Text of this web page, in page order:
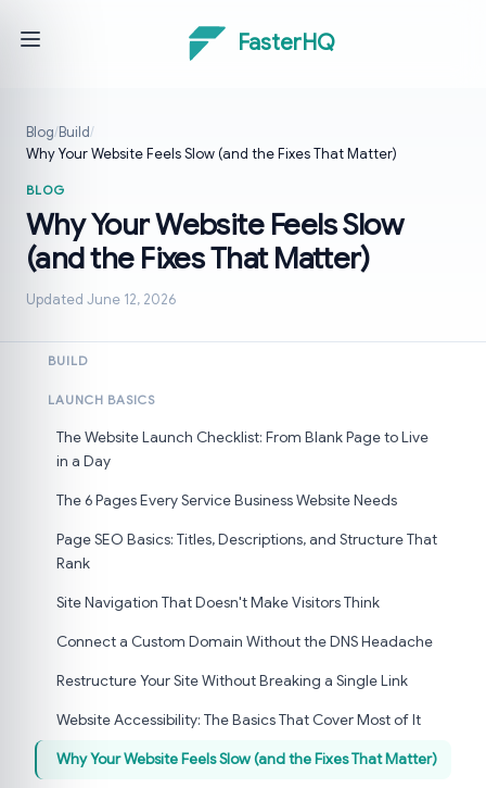
FasterHQ
Blog/Build/
Why Your Website Feels Slow (and the Fixes That Matter)
BLOG
Why Your Website Feels Slow
(and the Fixes That Matter)
Updated June 12, 2026
BUILD
LAUNCH BASICS
The Website Launch Checklist: From Blank Page to Live
in a Day
The 6 Pages Every Service Business Website Needs
Page SEO Basics: Titles, Descriptions, and Structure That
Rank
Site Navigation That Doesn't Make Visitors Think
Connect a Custom Domain Without the DNS Headache
Restructure Your Site Without Breaking a Single Link
Website Accessibility: The Basics That Cover Most of It
Why Your Website Feels Slow (and the Fixes That Matter)